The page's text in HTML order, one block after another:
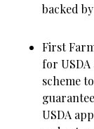
backed
First
for
scheme
USDA